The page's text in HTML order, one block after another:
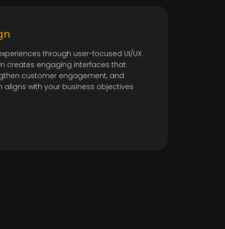
through user-focused UI/UX
creates engaging interfaces that
customer engagement, and
aligns with your business objectives